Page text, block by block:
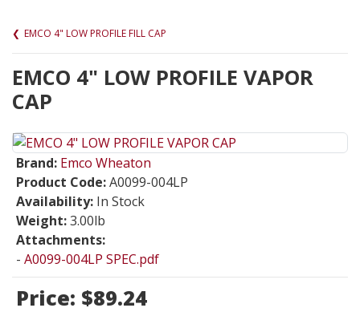
EMCO 4" LOW PROFILE FILL CAP
EMCO 4" LOW PROFILE VAPOR
CAP
Brand: Emco Wheaton
Product Code:A0099-004LP
Availability: In Stock
Weight:3.00lb
Attachments:
- A0099-004LP SPEC.pdf
Price: $89.24